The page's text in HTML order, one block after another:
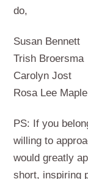
do,
Susan Bennett
Trish Broersma
Carolyn Jost
Rosa Lee Maple
PS: If you
willing to
would greatly
short, inspiring